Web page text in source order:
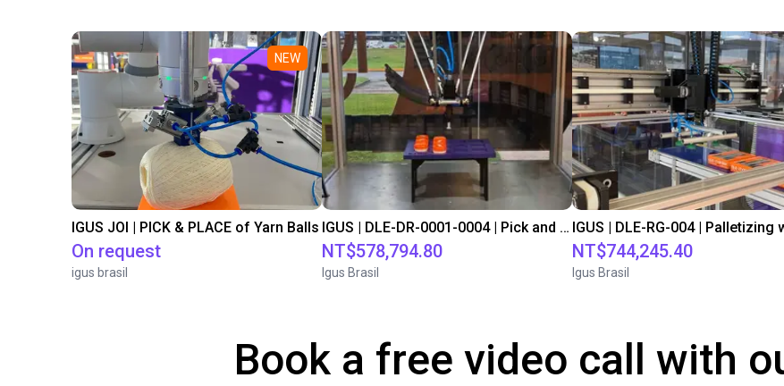
NEW
IGUS JOI | PICK & PLACE of Yarn Balls
On request
igus brasil
IGUS | DLE-DR-0001-0004 | Pick and place
NT$578,794.80
Igus Brasil
NT$744,245.40
Igus Brasil
Book a free video call with